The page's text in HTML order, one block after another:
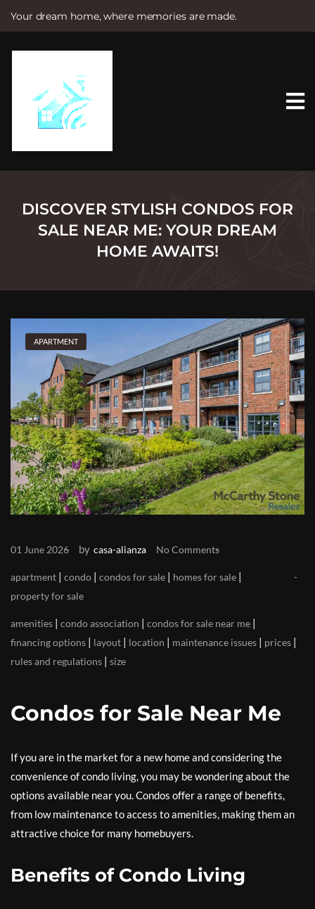
Your dream home, where memories are made.
e
DISCOVER STYLISH CONDOS FOR
SALE NEAR ME: YOUR DREAM
HOME AWAITS!
APARTMENT
01 June 2026 by casa-alianza No Comments
apartment | condo | condos for sale | homes for sale |
property for sale
amenities | condo association | condos for sale near me |
financing options | layout | location | maintenance issues | prices |
rules and regulations | size
Condos for Sale Near Me
If you are in the market for a new home and considering the
convenience of condo living, you may be wondering about the
options available near you. Condos offer a range of benefits,
from low maintenance to access to amenities, making them an
attractive choice for many homebuyers.
Benefits of Condo Living